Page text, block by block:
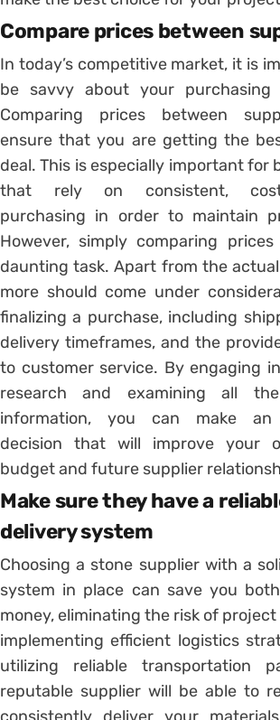
Compare prices between
In today’s competitive market, it is
be savvy about your purchasing
Comparing prices between
ensure that you are getting the
deal. This is especially important for
that rely on consistent, cost-
purchasing in order to maintain
However, simply comparing
daunting task. Apart from the
more should come under
finalizing a purchase, including
delivery timeframes, and the
to customer service. By engaging
research and examining all
information, you can make an
decision that will improve your
budget and future supplier
Make sure they have a
delivery system
Choosing a stone supplier with a
system in place can save you
money, eliminating the risk of project
implementing efficient logistics
utilizing reliable transportation
reputable supplier will be able to